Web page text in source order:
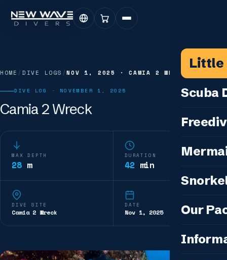
Little
Scuba
Courses
Our
IDC —
Coaching
Sunset &
Island
Our
HOME / DIVE LOGS /NOV 1, 2025 ·CAMIA 2 WRECK
DIVE LOG · NOVEMBER 1, 2025
Camia 2 Wreck
MAX DEPTH
28m
DURATION
42min
DIVE SITE
Camia 2 Wreck
DATE
Nov 1, 2025